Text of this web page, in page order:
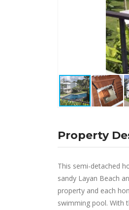
Property
This semi-detached
sandy Layan Beach
property and each
swimming pool. With